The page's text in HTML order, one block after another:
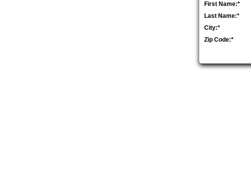
First Name:*
Last Name:*
City:*
Zip Code:*